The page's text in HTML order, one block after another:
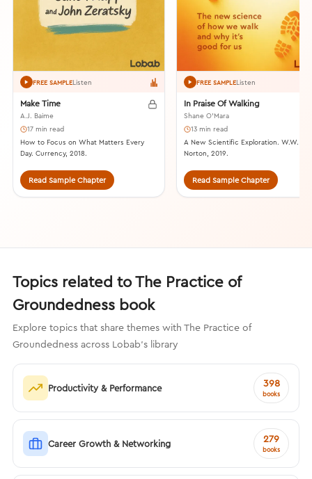
FREE SAMPLEListen
Make Time
A.J. Baime
17 min read
How to Focus on What Matters Every
Day. Currency, 2018.
Read Sample Chapter
FREE SAMPLEListen
In Praise Of Walking
Shane O'Mara
13 min read
A New Scientific Exploration. W.W.
Norton, 2019.
Read Sample Chapter
Topics related to The Practice of
Groundedness book
Explore topics that share themes with The Practice of
Groundedness across Lobab's library
Productivity & Performance 398
books
Career Growth & Networking 279
books